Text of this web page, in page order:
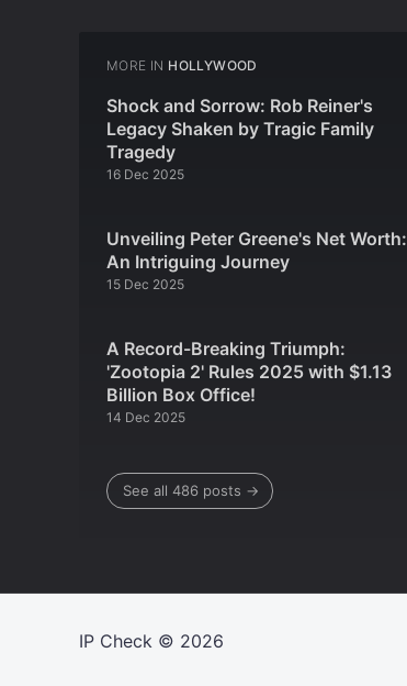
MORE IN HOLLYWOOD
Shock and Sorrow: Rob Reiner's
Legacy Shaken by Tragic Family
Tragedy
16 Dec 2025
Unveiling Peter Greene's Net Worth:
An Intriguing Journey
15 Dec 2025
A Record-Breaking Triumph:
'Zootopia 2' Rules 2025 with $1.13
Billion Box Office!
14 Dec 2025
See all 486 posts →
IP Check © 2026